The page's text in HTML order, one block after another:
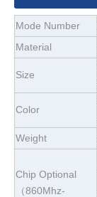
Mode Number
Material
Size
Color
Weight
Chip Optional
（860Mhz-